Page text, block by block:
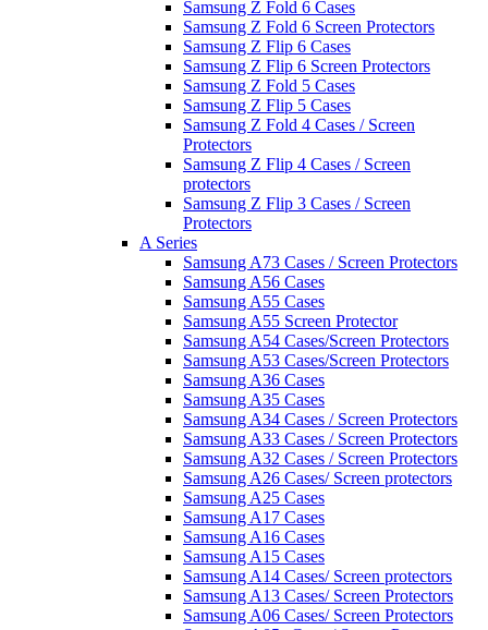
Samsung Z Fold 6 Cases
Samsung Z Fold 6 Screen Protectors
Samsung Z Flip 6 Cases
Samsung Z Flip 6 Screen Protectors
Samsung Z Fold 5 Cases
Samsung Z Flip 5 Cases
Samsung Z Fold 4 Cases / Screen
Protectors
Samsung Z Flip 4 Cases / Screen
protectors
Samsung Z Flip 3 Cases / Screen
Protectors
A Series
Samsung A73 Cases / Screen Protectors
Samsung A56 Cases
Samsung A55 Cases
Samsung A55 Screen Protector
Samsung A54 Cases/Screen Protectors
Samsung A53 Cases/Screen Protectors
Samsung A36 Cases
Samsung A35 Cases
Samsung A34 Cases / Screen Protectors
Samsung A33 Cases / Screen Protectors
Samsung A32 Cases / Screen Protectors
Samsung A26 Cases/ Screen protectors
Samsung A25 Cases
Samsung A17 Cases
Samsung A16 Cases
Samsung A15 Cases
Samsung A14 Cases/ Screen protectors
Samsung A13 Cases/ Screen Protectors
Samsung A06 Cases/ Screen Protectors